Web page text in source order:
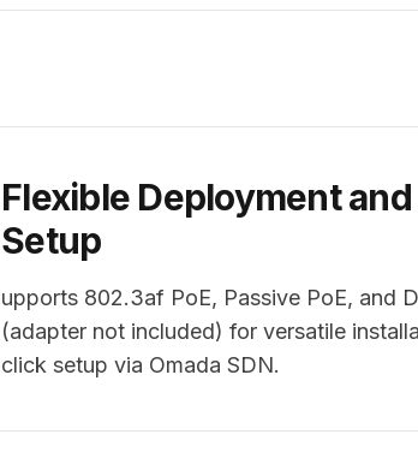
Flexible Deployment and
Setup
upports 802.3af PoE, Passive PoE, and
(adapter not included) for versatile
click setup via Omada SDN.